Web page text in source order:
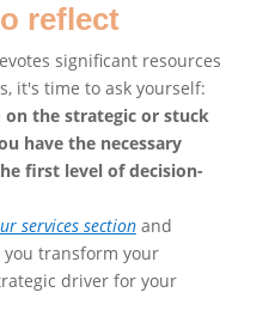
reflect
significant resources
it's time to ask yourself:
on the strategic or stuck
have the necessary
first level of decision-
services sectionand
transform your
driver for your